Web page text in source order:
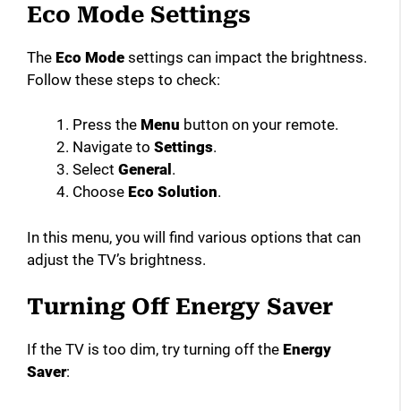
Eco Mode Settings
The Eco Mode settings can impact the brightness.
Follow these steps to check:
Press the Menu button on your remote.
Navigate to Settings.
Select General .
Choose Eco Solution.
In this menu, you will find various options that can
adjust the TV’s brightness.
Turning Off Energy Saver
If the TV is too dim, try turning off the Energy
Saver: